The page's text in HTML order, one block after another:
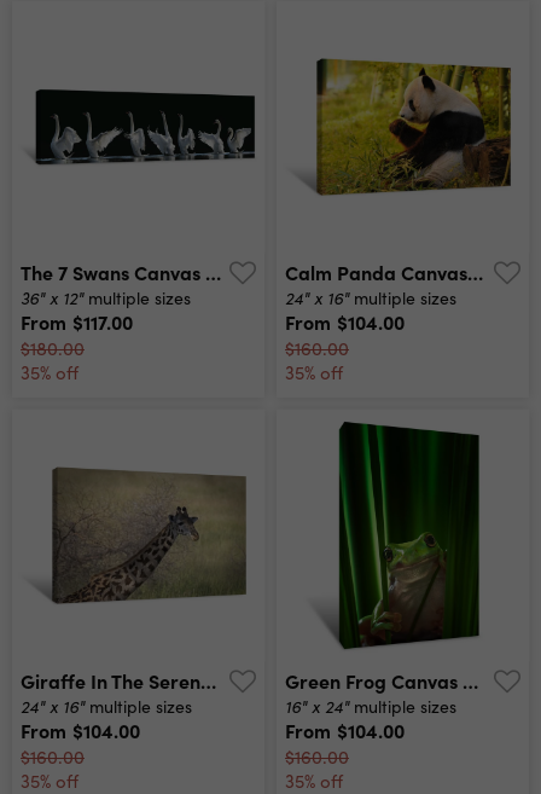
The 7 Swans Canvas Print
36" x 12" multiple sizes
From $117.00
$180.00
35% off
Calm Panda Canvas Print
24" x 16" multiple sizes
From $104.00
$160.00
35% off
Giraffe In The Serengeti 2 Canvas Print
24" x 16" multiple sizes
From $104.00
$160.00
35% off
Green Frog Canvas Print
16" x 24" multiple sizes
From $104.00
$160.00
35% off